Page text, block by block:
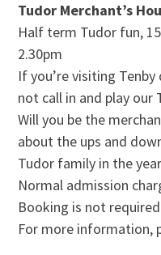
Tudor Merchant’s
Half term Tudor fun,
2.30pm
If you’re visiting
not call in and play our
Will you be the
about the ups and
Tudor family in the
Normal admission
Booking is not required
For more information,